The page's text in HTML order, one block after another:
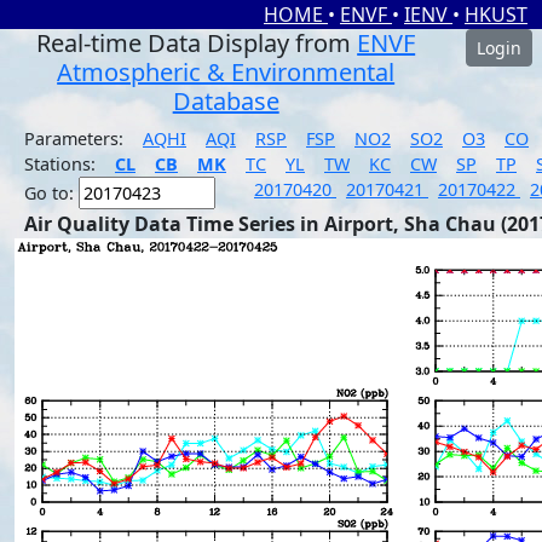
HOME • ENVF • IENV • HKUST
Real-time Data Display from ENVF
Atmospheric & Environmental
Database
Login
Parameters: AQHI AQI RSP FSP NO2 SO2 O3
CO
Stations:
CL CB MK TC YL TW KC CW SP TP
Go to:
20170420 20170421 20170422
Air Quality Data Time Series in Airport, Sha Chau